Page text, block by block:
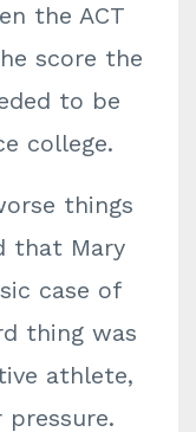
the ACT
score the
to be
college.
things
that Mary
case of
thing was
athlete,